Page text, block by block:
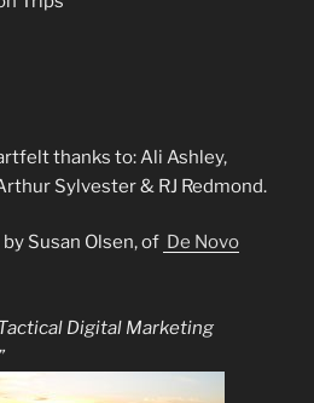
thanks to: Ali Ashley,
Sylvester & RJ Redmond.
Susan Olsen, of De Novo
Digital Marketing